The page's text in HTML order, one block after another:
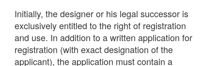
Initially, the designer or his legal successor is
exclusively entitled to the right of registration
and use. In addition to a written application for
registration (with exact designation of the
applicant), the application must contain a